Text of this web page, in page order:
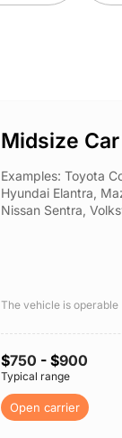
Midsize Car
Examples: Toyota
Hyundai Elantra,
Nissan Sentra,
The vehicle is operable
$750 - $900
Typical range
Open carrier